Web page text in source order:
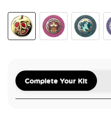
Complete Your Kit